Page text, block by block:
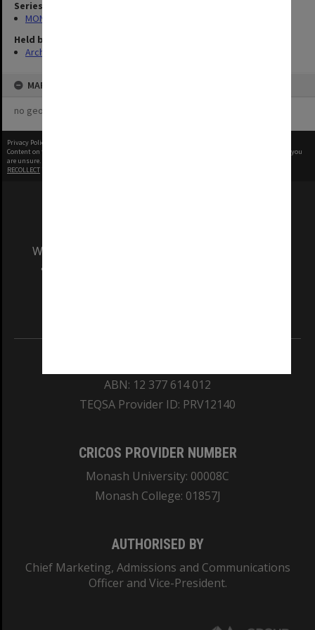
Series
MON340: Monash photographs
Held by
Archives
MAP
no geotags or polygons yet
Privacy Policy
Content on this site may be subject to Copyright, please
before any reuse if you
are unsure.
RECOLLECT
We acknowledge and pay respects to the Elders
and Traditional Owners of the land on which
ABN: 12 377 614 012
TEQSA Provider ID: PRV12140
CRICOS PROVIDER NUMBER
Monash University: 00008C
Monash College: 01857J
AUTHORISED BY
Chief Marketing, Admissions and Communications
Officer and Vice-President.